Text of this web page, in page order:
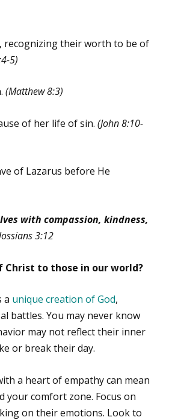
recognizing their worth to be of
5)
(Matthew 8:3)
of her life of sin.(John 8:10-
of Lazarus before He
with compassion, kindness,
3:12
to those in our world?
a unique creation of God,
battles. You may never know
may not reflect their inner
or break their day.
a heart of empathy can mean
your comfort zone. Focus on
on their emotions. Look to